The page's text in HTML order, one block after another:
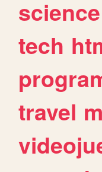
science
tech
travel